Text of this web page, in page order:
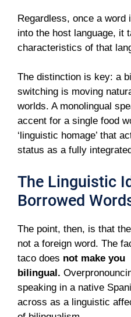
Regardless, once a word
into the host language, it
characteristics of that
The distinction is key: a
switching is moving
worlds. A monolingual
accent for a single food
‘linguistic homage’ that
status as a fully
The Linguistic
Borrowed
The point, then, is that
not a foreign word. The
taco does not make you
bilingual.
speaking in a native
across as a linguistic